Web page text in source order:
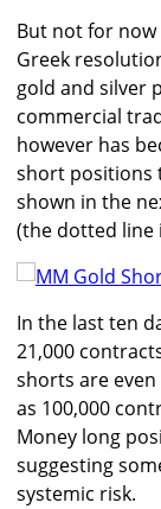
But not for now
Greek
gold and silver
commercial
however has
short positions
shown in the
(the dotted line
In the last ten
21,000
shorts are
as 100,000
Money long
suggesting
systemic risk.